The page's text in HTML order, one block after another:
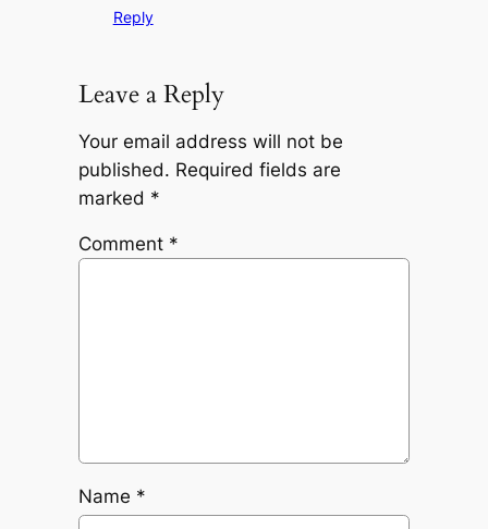
Reply
Leave a Reply
Your email address will not be
published. Required fields are
marked *
Comment *
Name *